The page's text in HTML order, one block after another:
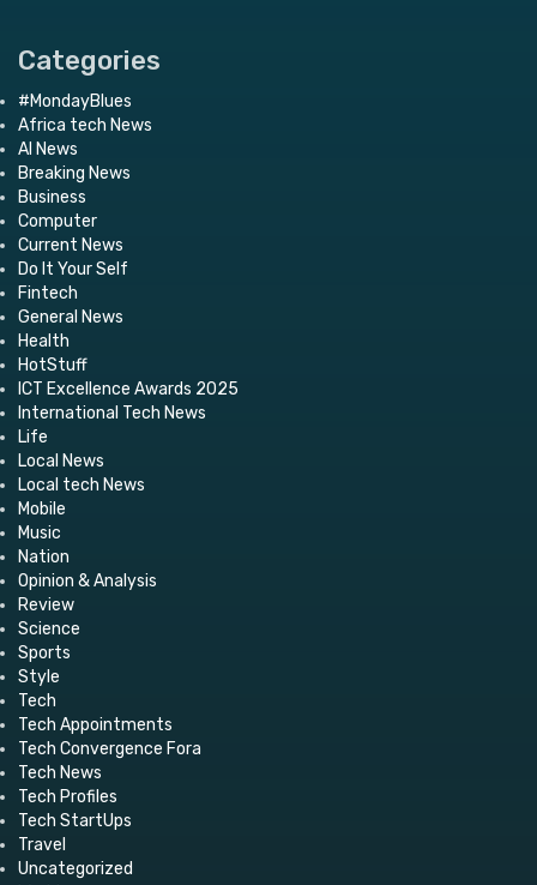
Categories
#MondayBlues
Africa tech News
AI News
Breaking News
Business
Computer
Current News
Do It Your Self
Fintech
General News
Health
HotStuff
ICT Excellence Awards 2025
International Tech News
Life
Local News
Local tech News
Mobile
Music
Nation
Opinion & Analysis
Review
Science
Sports
Style
Tech
Tech Appointments
Tech Convergence Fora
Tech News
Tech Profiles
Tech StartUps
Travel
Uncategorized